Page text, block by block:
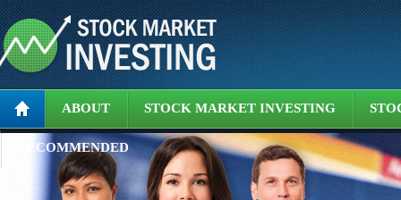
ABOUT STOCK MARKET INVESTING
RECOMMENDED